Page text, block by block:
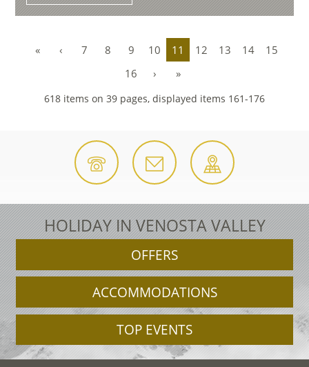
« ‹ 7 8 9 10 11 12 13 14
15
16
› »
618 items on 39 pages, displayed items 161-176
HOLIDAY IN VENOSTA VALLEY
OFFERS
ACCOMMODATIONS
TOP EVENTS